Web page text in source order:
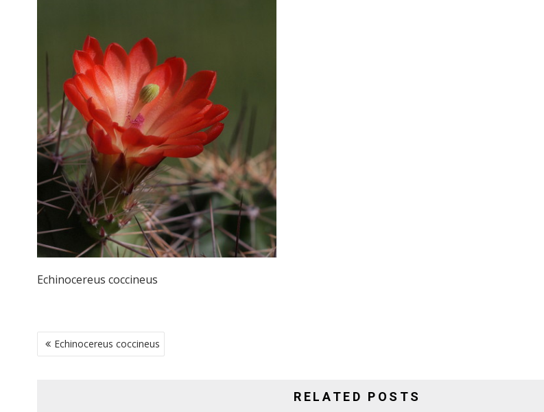
Echinocereus coccineus
POST
NAVIGATION
Echinocereus coccineus
RELATED POSTS